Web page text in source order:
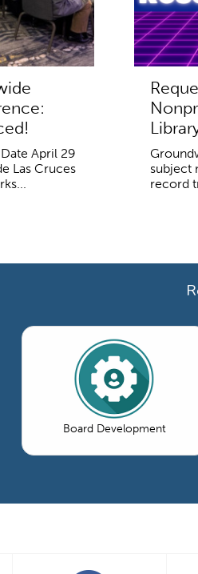
April 29
Las Cruces
subject
record
Board Development